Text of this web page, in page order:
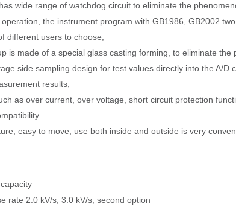
wide range of watchdog circuit to eliminate the
the instrument program with GB1986, GB2002
different users to choose;
is made of a special glass casting forming, to eliminate
side sampling design for test values directly into the A/
results;
as over current, over voltage, short circuit protection
easy to move, use both inside and outside is very
rate 2.0 kV/s, 3.0 kV/s, second option